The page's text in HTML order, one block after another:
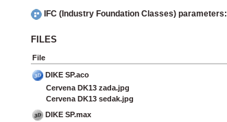
IFC (Industry Foundation Classes) parameters:
FILES
File
DIKE SP.aco
Cervena DK13 zada.jpg
Cervena DK13 sedak.jpg
DIKE SP.max